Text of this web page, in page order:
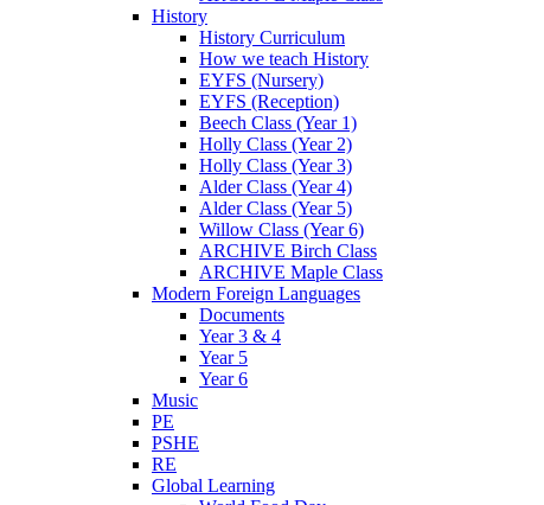
History
History Curriculum
How we teach History
EYFS (Nursery)
EYFS (Reception)
Beech Class (Year 1)
Holly Class (Year 2)
Holly Class (Year 3)
Alder Class (Year 4)
Alder Class (Year 5)
Willow Class (Year 6)
ARCHIVE Birch Class
ARCHIVE Maple Class
Modern Foreign Languages
Documents
Year 3 & 4
Year 5
Year 6
Music
PE
PSHE
RE
Global Learning